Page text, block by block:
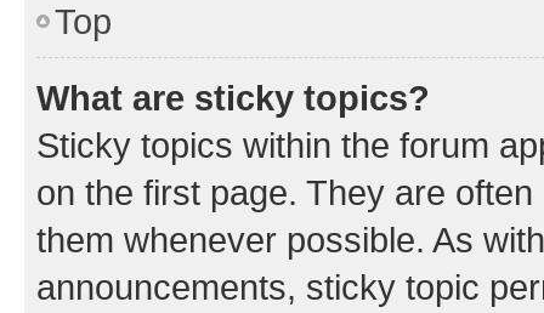
Top
What are sticky topics?
Sticky topics within the forum
on the first page. They are
them whenever possible. As
announcements, sticky topic